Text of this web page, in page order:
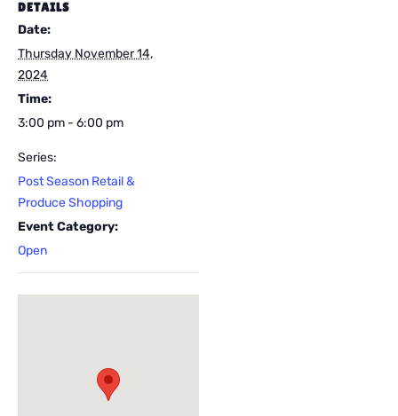
DETAILS
Date:
Thursday November 14,
2024
Time:
3:00 pm - 6:00 pm
Series:
Post Season Retail &
Produce Shopping
Event Category:
Open